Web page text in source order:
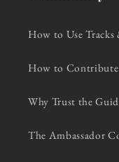
How to Use Tracks
How to Contribute
Why Trust the
The Ambassador